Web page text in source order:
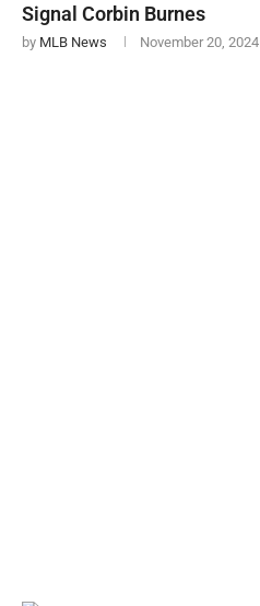
Signal Corbin Burnes
by MLB News November 20, 2024